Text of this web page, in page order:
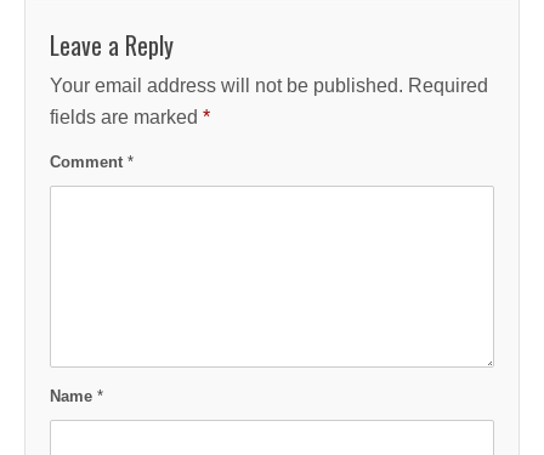
Leave a Reply
Your email address will not be published. Required
fields are marked *
Comment *
Name *